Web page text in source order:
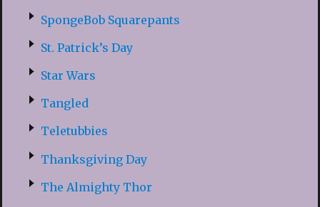
SpongeBob Squarepants
St. Patrick’s Day
Star Wars
Tangled
Teletubbies
Thanksgiving Day
The Almighty Thor